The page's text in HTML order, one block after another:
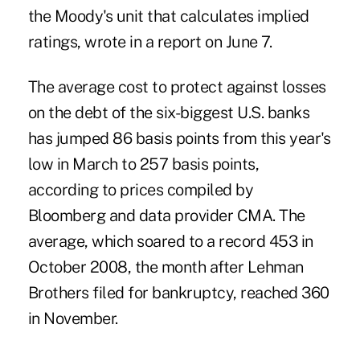
the Moody's unit that calculates implied
ratings, wrote in a report on June 7.
The average cost to protect against losses
on the debt of the six-biggest U.S. banks
has jumped 86 basis points from this year's
low in March to 257 basis points,
according to prices compiled by
Bloomberg and data provider CMA. The
average, which soared to a record 453 in
October 2008, the month after Lehman
Brothers filed for bankruptcy, reached 360
in November.